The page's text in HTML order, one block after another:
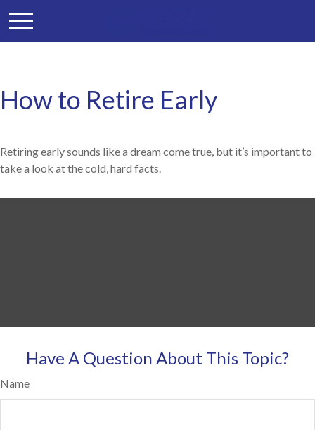
How to Retire Early
Retiring early sounds like a dream come true, but it’s important to
take a look at the cold, hard facts.
Have A Question About This Topic?
Name